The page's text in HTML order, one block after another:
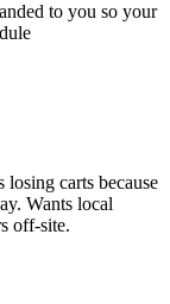
to you so your
losing carts because
Wants local
off-site.